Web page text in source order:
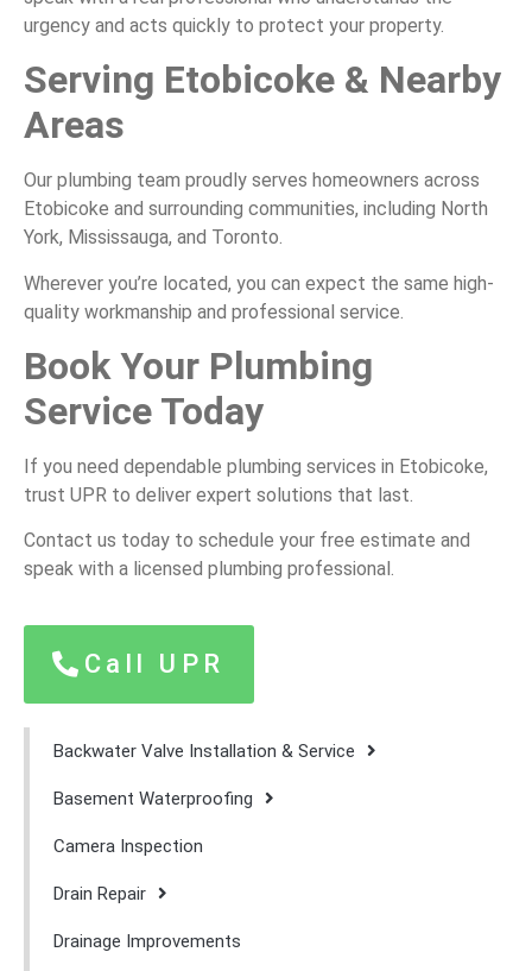
Backwater Valve Installation & Service
Basement Waterproofing
Camera Inspection
Drain Repair
Drainage Improvements
urgency and acts quickly to protect your property.
Serving Etobicoke & Nearby
Areas
Our plumbing team proudly serves homeowners across
Etobicoke and surrounding communities, including North
York, Mississauga, and Toronto.
Wherever you’re located, you can expect the same high-
quality workmanship and professional service.
Book Your Plumbing
Service Today
If you need dependable plumbing services in Etobicoke,
trust UPR to deliver expert solutions that last.
Contact us today to schedule your free estimate and
speak with a licensed plumbing professional.
Call UPR